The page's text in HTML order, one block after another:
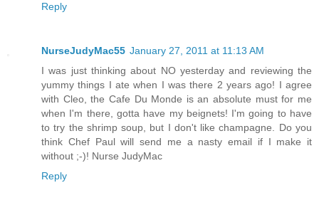
Reply
NurseJudyMac55 January 27, 2011 at 11:13 AM
I was just thinking about NO yesterday and reviewing the
yummy things I ate when I was there 2 years ago! I agree
with Cleo, the Cafe Du Monde is an absolute must for me
when I'm there, gotta have my beignets! I'm going to have
to try the shrimp soup, but I don't like champagne. Do you
think Chef Paul will send me a nasty email if I make it
without ;-)! Nurse JudyMac
Reply